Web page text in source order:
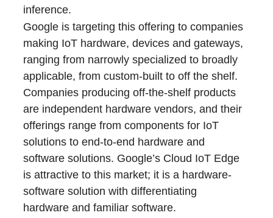
inference.
Google is targeting this offering to companies
making IoT hardware, devices and gateways,
ranging from narrowly specialized to broadly
applicable, from custom-built to off the shelf.
Companies producing off-the-shelf products
are independent hardware vendors, and their
offerings range from components for IoT
solutions to end-to-end hardware and
software solutions. Google’s Cloud IoT Edge
is attractive to this market; it is a hardware-
software solution with differentiating
hardware and familiar software.